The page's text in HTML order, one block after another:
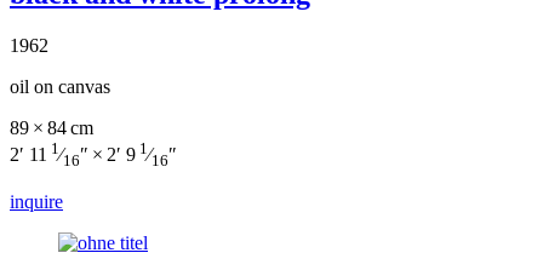
1962
oil on canvas
89 × 84 cm
2′ 11 1⁄16″ × 2′ 9 1⁄16″
inquire